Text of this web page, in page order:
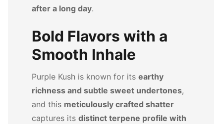
after a long day.
Bold Flavors with a
Smooth Inhale
Purple Kush is known for its earthy
richness and subtle sweet undertones,
and this meticulously crafted shatter
captures its distinct terpene profile with